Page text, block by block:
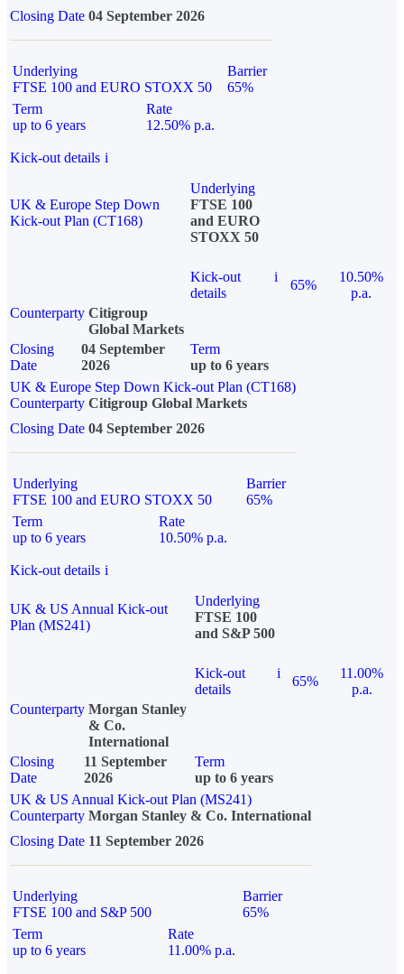
Closing Date 04 September 2026
Underlying
FTSE 100 and EURO STOXX 50
Barrier
65%
Term
up to 6 years
Rate
12.50% p.a.
Kick-out details i
UK & Europe Step Down
Kick-out Plan (CT168)
Underlying
FTSE 100
and EURO
STOXX 50
Kick-out
details
i
65%
10.50%
p.a.
Counterparty Citigroup
Global Markets
Closing
Date
04 September
2026
Term
up to 6 years
UK & Europe Step Down Kick-out Plan (CT168)
Counterparty Citigroup Global Markets
Closing Date 04 September 2026
Underlying
FTSE 100 and EURO STOXX 50
Barrier
65%
Term
up to 6 years
Rate
10.50% p.a.
Kick-out details i
UK & US Annual Kick-out
Plan (MS241)
Underlying
FTSE 100
and S&P 500
Kick-out
details
i
65%
11.00%
p.a.
Counterparty Morgan Stanley
& Co.
International
Closing
Date
11 September
2026
Term
up to 6 years
UK & US Annual Kick-out Plan (MS241)
Counterparty Morgan Stanley & Co. International
Closing Date 11 September 2026
Underlying
FTSE 100 and S&P 500
Barrier
65%
Term
up to 6 years
Rate
11.00% p.a.